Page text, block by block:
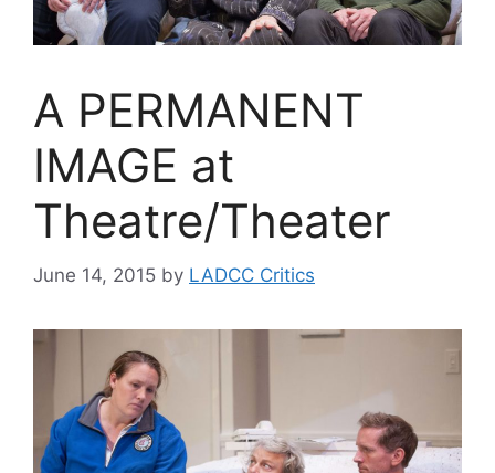
A PERMANENT
IMAGE at
Theatre/Theater
June 14, 2015 by LADCC Critics